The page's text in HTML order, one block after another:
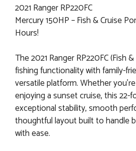
2021 Ranger RP220FC
Mercury 150HP – Fish & Cruise
Hours!
The 2021 Ranger RP220FC (Fish
fishing functionality with family-
versatile platform. Whether
enjoying a sunset cruise, this
exceptional stability, smooth
thoughtful layout built to handle
with ease.